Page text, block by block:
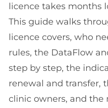
licence takes months
This guide walks
licence covers, who
rules, the DataFlow
step by step, the
renewal and transfer,
clinic owners, and the